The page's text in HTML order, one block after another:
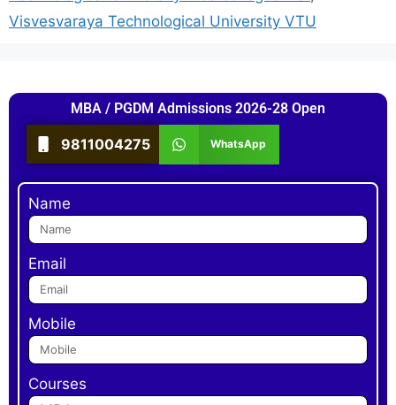
Visvesvaraya Technological University VTU
MBA / PGDM Admissions 2026-28 Open
9811004275 WhatsApp
Name
Email
Mobile
Courses